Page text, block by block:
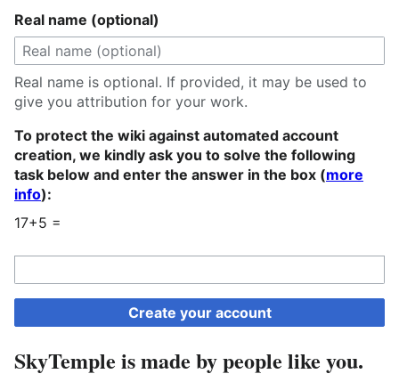
Real name (optional)
Real name is optional. If provided, it may be used to
give you attribution for your work.
To protect the wiki against automated account
creation, we kindly ask you to solve the following
task below and enter the answer in the box (more
info):
17+5 =
Create your account
SkyTemple is made by people like you.